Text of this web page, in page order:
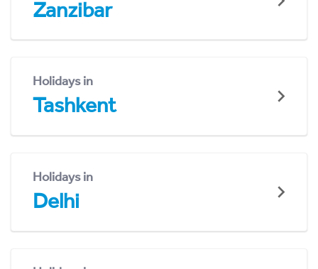
Zanzibar
Holidays in
Tashkent
Holidays in
Delhi